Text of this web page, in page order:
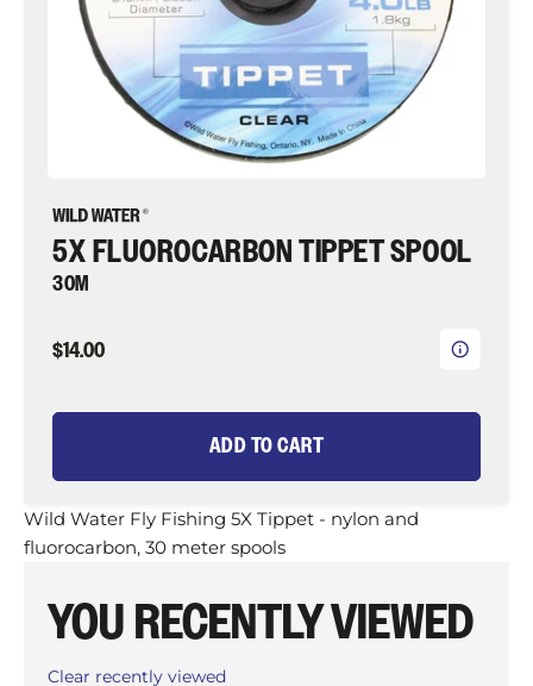
5X FLUOROCARBON TIPPET SPOOL
30M
$14.00
ADD TO CART
Wild Water Fly Fishing 5X Tippet - nylon and
fluorocarbon, 30 meter spools
YOU RECENTLY VIEWED
Clear recently viewed